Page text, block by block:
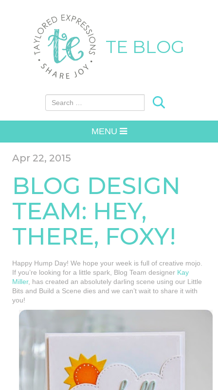
TE BLOG
Search for:
MENU
Apr 22, 2015
BLOG DESIGN
TEAM: HEY,
THERE, FOXY!
Happy Hump Day! We hope your week is full of creative mojo.
If you’re looking for a little spark, Blog Team designer Kay
Miller, has created an absolutely darling scene using our Little
Bits and Build a Scene dies and we can’t wait to share it with
you!